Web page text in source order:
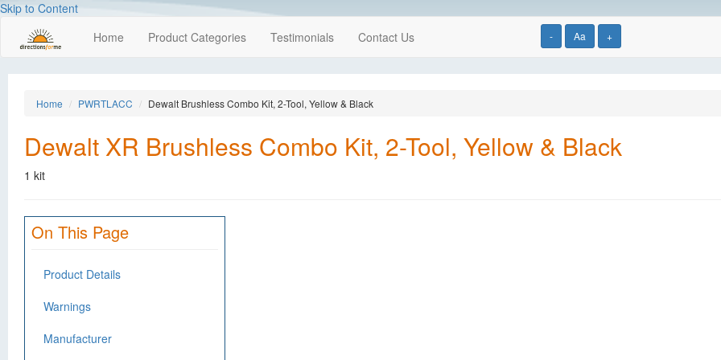
Skip to Content
- Aa +
Home Product Categories Testimonials Contact Us
Home PWRTLACC Dewalt Brushless Combo Kit, 2-Tool, Yellow & Black
Dewalt XR Brushless Combo Kit, 2-Tool, Yellow & Black
1 kit
On This Page
Product Details
Warnings
Manufacturer